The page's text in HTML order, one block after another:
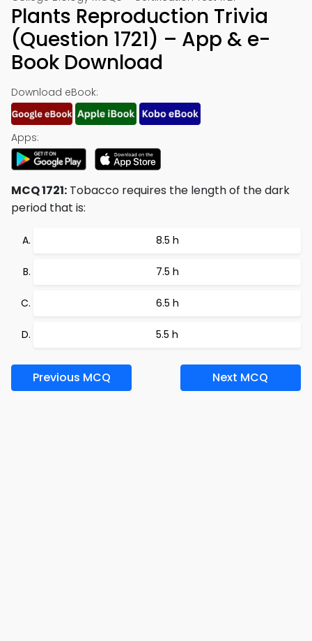
Plants Reproduction Trivia
(Question 1721) – App & e-
Book Download
Download eBook:
Apps:
MCQ 1721: Tobacco requires the length of the dark
period that is:
8.5 h
7.5 h
6.5 h
5.5 h
Previous MCQ Next MCQ